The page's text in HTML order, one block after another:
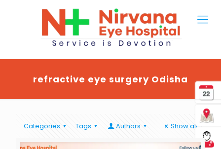
refractive eye surgery Odisha
Categories Tags Authors Show all